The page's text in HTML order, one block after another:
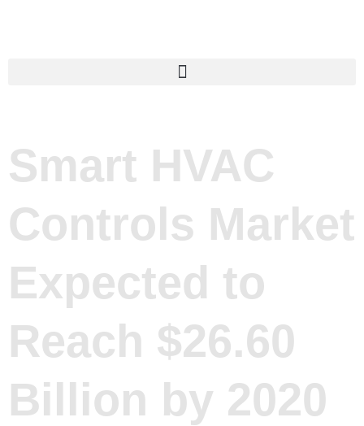
Smart HVAC
Controls Market
Expected to
Reach $26.60
Billion by 2020